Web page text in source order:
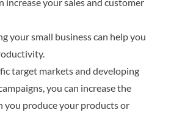
your small business can help you
target markets and developing
you can increase the
you produce your products or